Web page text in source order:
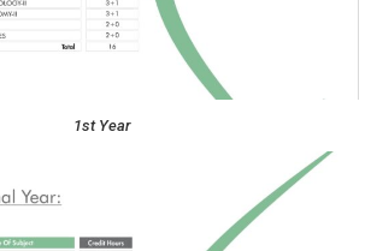
1st Year